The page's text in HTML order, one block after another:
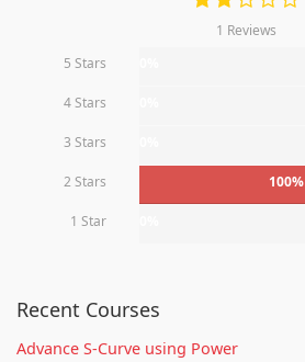
1 Reviews
5 Stars
4 Stars
3 Stars
2 Stars 100%
1 Star
Recent Courses
Advance S-Curve using Power